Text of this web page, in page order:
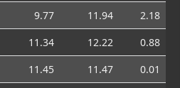
9.77 11.94
2.18
11.34 12.22
0.88
11.45 11.47
0.01